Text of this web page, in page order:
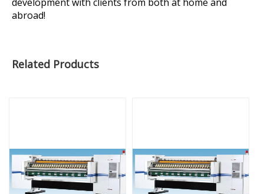
abroad!
Related Products